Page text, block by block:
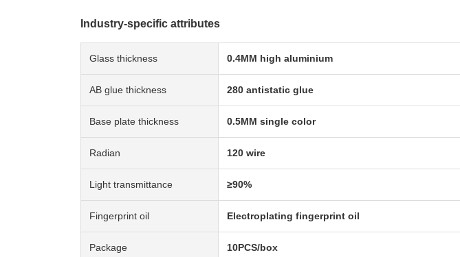
Industry-specific attributes
Glass thickness 0.4MM high aluminium
AB glue thickness 280 antistatic glue
Base plate thickness 0.5MM single color
Radian 120 wire
Light transmittance ≥90%
Fingerprint oil Electroplating fingerprint oil
Package 10PCS/box